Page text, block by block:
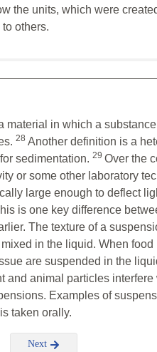
the units, which were
others.
material in which a
28 Another definition is a
sedimentation. 29 Over the
or some other laboratory
large enough to deflect
is one key difference
The texture of a
in the liquid. When
are suspended in the
and animal particles
Examples of
taken orally.
Next